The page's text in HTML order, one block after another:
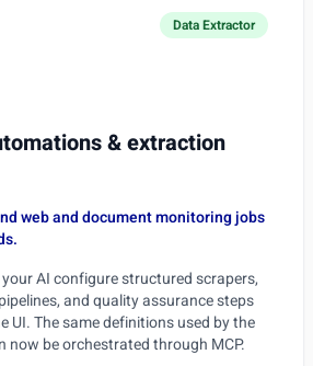
Data Extractor
& extraction
web and document monitoring jobs
AI configure structured scrapers,
and quality assurance steps
UI. The same definitions used by the
now be orchestrated through MCP.